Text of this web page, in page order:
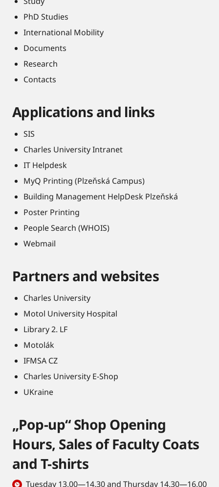
PhD Studies
International Mobility
Documents
Research
Contacts
Applications and links
SIS
Charles University Intranet
IT Helpdesk
MyQ Printing (Plzeňská Campus)
Building Management HelpDesk Plzeňská
Poster Printing
People Search (WHOIS)
Webmail
Partners and websites
Charles University
Motol University Hospital
Library 2. LF
Motolák
IFMSA CZ
Charles University E-Shop
UKraine
„Pop-up“ Shop Opening
Hours, Sales of Faculty Coats
and T-shirts
Tuesday 13.00—14.30 and Thursday 14.30—16.00